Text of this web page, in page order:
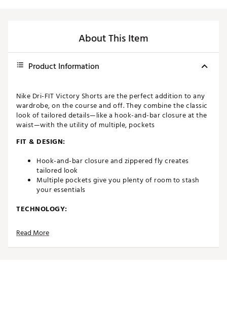
About This Item
Product Information
Nike Dri-FIT Victory Shorts are the perfect addition to any
wardrobe, on the course and off. They combine the classic
look of tailored details—like a hook-and-bar closure at the
waist—with the utility of multiple, pockets
FIT & DESIGN:
Hook-and-bar closure and zippered fly creates
tailored look
Multiple pockets give you plenty of room to stash
your essentials
TECHNOLOGY:
Nike Dri-FIT technology moves sweat away from your
skin for quicker evaporation, helping you stay dry
and comfortable
Read More